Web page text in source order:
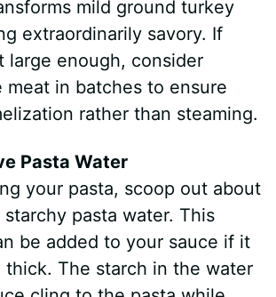
mild ground turkey
extraordinarily savory. If
large enough, consider
meat in batches to ensure
rather than steaming.
Pasta Water
your pasta, scoop out about
pasta water. This
be added to your sauce if it
thick. The starch in the water